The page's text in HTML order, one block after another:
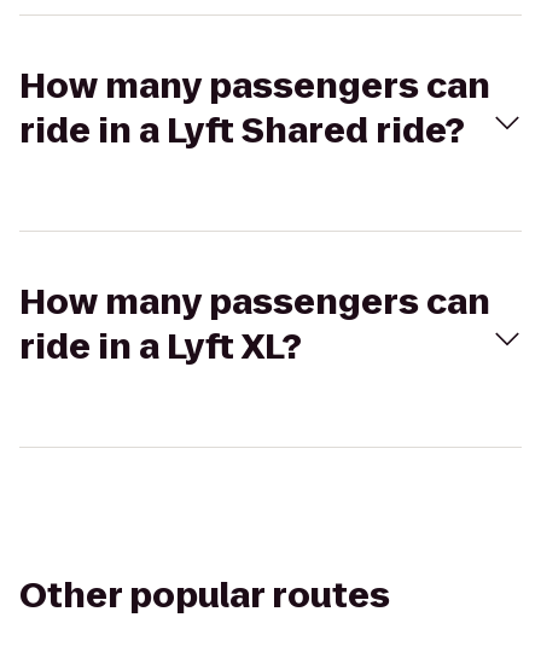
How many passengers can
ride in a Lyft Shared ride?
How many passengers can
ride in a Lyft XL?
Other popular routes